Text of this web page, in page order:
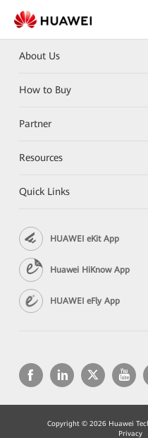
About Us
How to Buy
Partner
Resources
Quick Links
HUAWEI eKit App
Huawei HiKnow App
HUAWEI eFly App
Copyright © 2026 Huawei
Privacy